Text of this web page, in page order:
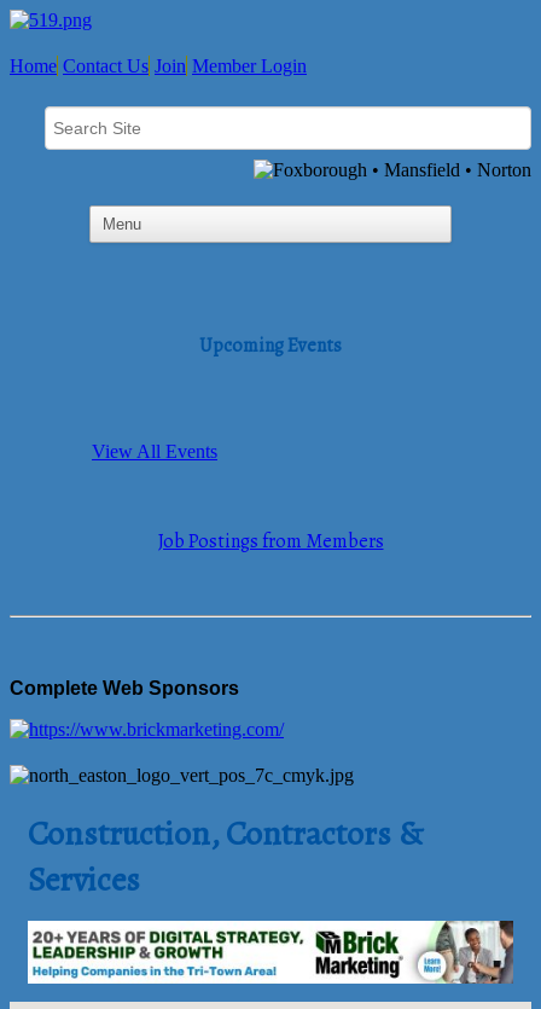
Home Contact Us Join Member Login
Upcoming Events
View All Events
Job Postings from Members
Complete Web Sponsors
Construction, Contractors &
Services